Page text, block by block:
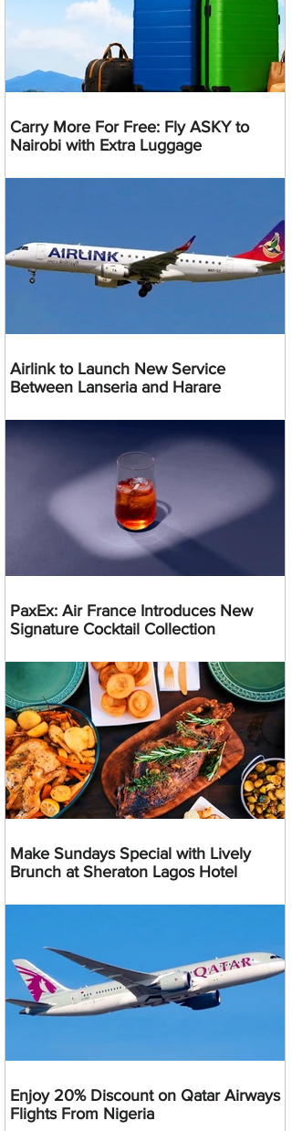
Carry More For Free: Fly ASKY to
Nairobi with Extra Luggage
Airlink to Launch New Service
Between Lanseria and Harare
PaxEx: Air France Introduces New
Signature Cocktail Collection
Make Sundays Special with Lively
Brunch at Sheraton Lagos Hotel
Enjoy 20% Discount on Qatar Airways
Flights From Nigeria